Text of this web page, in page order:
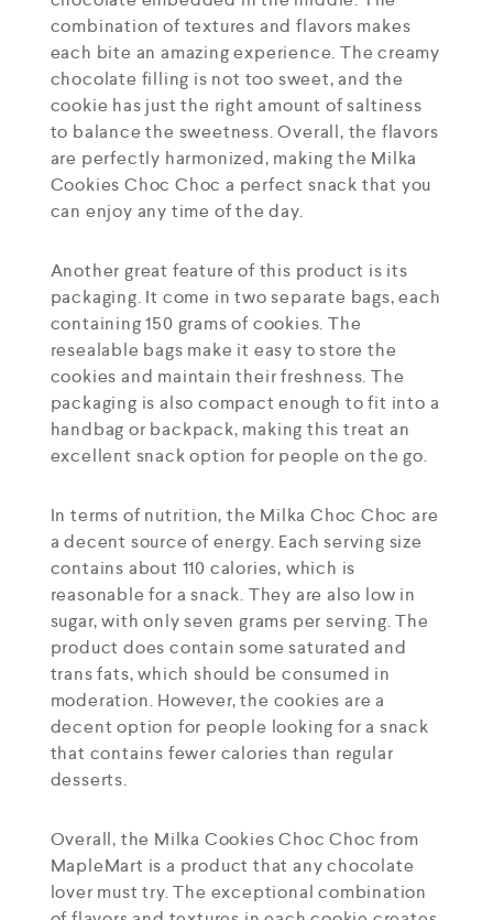
combination of textures and flavors makes
each bite an amazing experience. The creamy
chocolate filling is not too sweet, and the
cookie has just the right amount of saltiness
to balance the sweetness. Overall, the flavors
are perfectly harmonized, making the Milka
Cookies Choc Choc a perfect snack that you
can enjoy any time of the day.
Another great feature of this product is its
packaging. It come in two separate bags, each
containing 150 grams of cookies. The
resealable bags make it easy to store the
cookies and maintain their freshness. The
packaging is also compact enough to fit into a
handbag or backpack, making this treat an
excellent snack option for people on the go.
In terms of nutrition, the Milka Choc Choc are
a decent source of energy. Each serving size
contains about 110 calories, which is
reasonable for a snack. They are also low in
sugar, with only seven grams per serving. The
product does contain some saturated and
trans fats, which should be consumed in
moderation. However, the cookies are a
decent option for people looking for a snack
that contains fewer calories than regular
desserts.
Overall, the Milka Cookies Choc Choc from
MapleMart is a product that any chocolate
lover must try. The exceptional combination